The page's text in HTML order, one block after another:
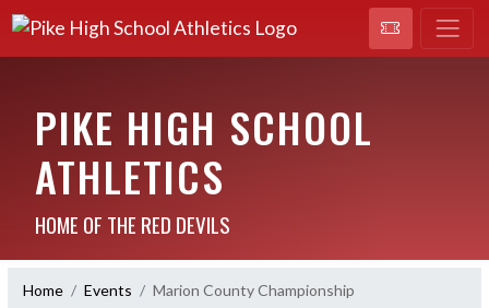
PIKE HIGH SCHOOL
ATHLETICS
HOME OF THE RED DEVILS
Home Events Marion County Championship